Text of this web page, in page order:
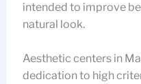
intended to improve
natural look.
Aesthetic centers in
dedication to high